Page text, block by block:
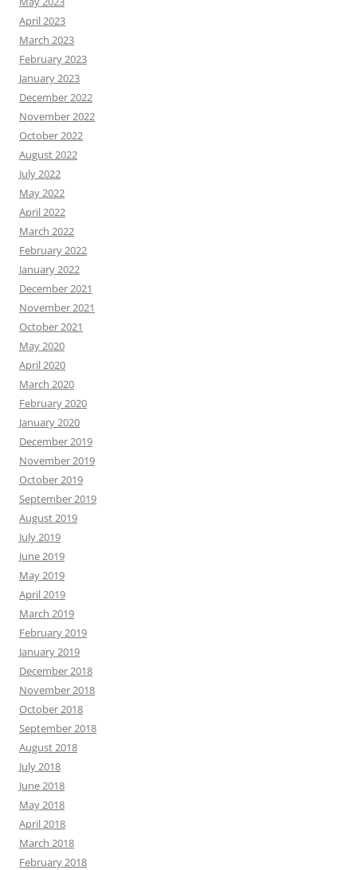
April 2023
March 2023
February 2023
January 2023
December 2022
November 2022
October 2022
August 2022
July 2022
May 2022
April 2022
March 2022
February 2022
January 2022
December 2021
November 2021
October 2021
May 2020
April 2020
March 2020
February 2020
January 2020
December 2019
November 2019
October 2019
September 2019
August 2019
July 2019
June 2019
May 2019
April 2019
March 2019
February 2019
January 2019
December 2018
November 2018
October 2018
September 2018
August 2018
July 2018
June 2018
May 2018
April 2018
March 2018
February 2018